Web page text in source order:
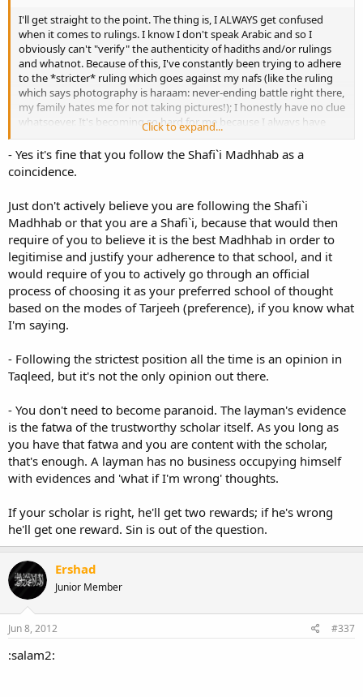
I'll get straight to the point. The thing is, I ALWAYS get confused
when it comes to rulings. I know I don't speak Arabic and so I
obviously can't "verify" the authenticity of hadiths and/or rulings
and whatnot. Because of this, I've constantly been trying to adhere
to the *stricter* ruling which goes against my nafs (like the ruling
which says photography is haraam: never-ending battle right there,
my family hates me for not taking pictures!); I honestly have no clue
whatsoever. It's becoming so hard for me because I always have
doubts, and then I go paranoid thinking I'm following the wrong
ruling. It's a vicious cycle.
do I choose a madhaab? My family apparently "follows" the Shafiee
madhaab, so should I follow that one? Or should I just try my best
to follow the rulings I believe are authentic?
Click to expand...
- Yes it's fine that you follow the Shafi`i Madhhab as a
coincidence.
Just don't actively believe you are following the Shafi`i
Madhhab or that you are a Shafi`i, because that would then
require of you to believe it is the best Madhhab in order to
legitimise and justify your adherence to that school, and it
would require of you to actively go through an official
process of choosing it as your preferred school of thought
based on the modes of Tarjeeh (preference), if you know what
I'm saying.
- Following the strictest position all the time is an opinion in
Taqleed, but it's not the only opinion out there.
- You don't need to become paranoid. The layman's evidence
is the fatwa of the trustworthy scholar itself. As you long as
you have that fatwa and you are content with the scholar,
that's enough. A layman has no business occupying himself
with evidences and 'what if I'm wrong' thoughts.
If your scholar is right, he'll get two rewards; if he's wrong
he'll get one reward. Sin is out of the question.
Ershad
Junior Member
Jun 8, 2012 #337
:salam2: